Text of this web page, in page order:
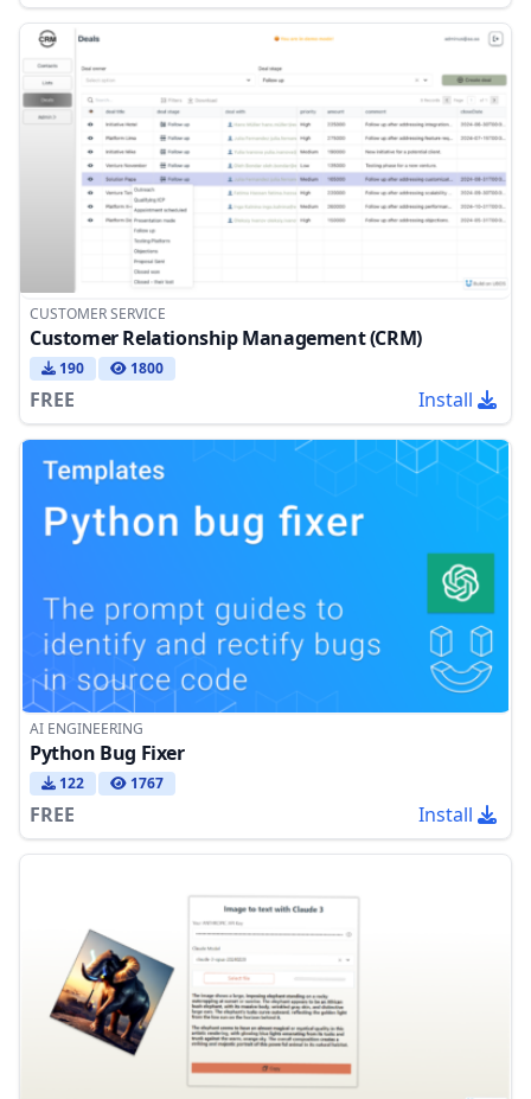
CUSTOMER SERVICE
Customer Relationship Management (CRM)
190 1800
FREE Install
AI ENGINEERING
Python Bug Fixer
122 1767
FREE Install